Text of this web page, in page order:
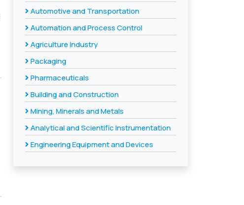
Automotive and Transportation
Automation and Process Control
Agriculture Industry
Packaging
Pharmaceuticals
Building and Construction
Mining, Minerals and Metals
Analytical and Scientific Instrumentation
Engineering Equipment and Devices